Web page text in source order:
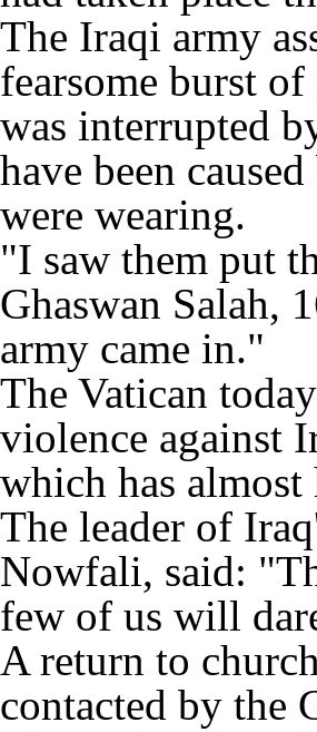
The Iraqi army
fearsome burst
was interrupted
have been
were wearing.
"I saw them put
Ghaswan Salah,
army came in."
The Vatican
violence against
which has
The leader of
Nowfali, said:
few of us will
A return to
contacted by the